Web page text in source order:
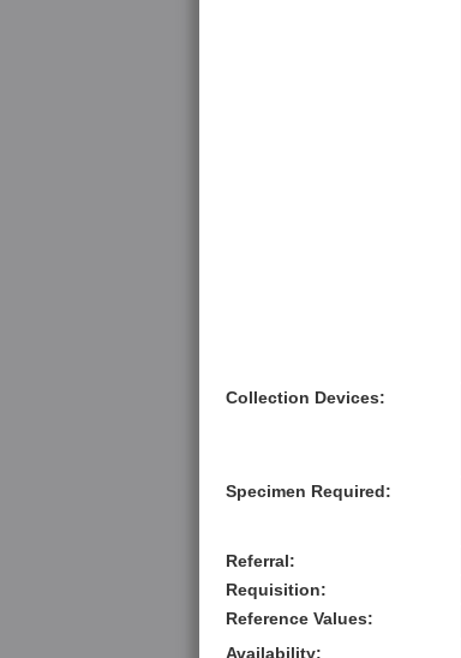
Collection Devices:
Specimen Required:
Referral:
Requisition:
Reference Values:
Availability: